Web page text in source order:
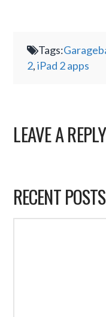
Tags:
2,iPad 2 apps
LEAVE A REPLY
RECENT POSTS